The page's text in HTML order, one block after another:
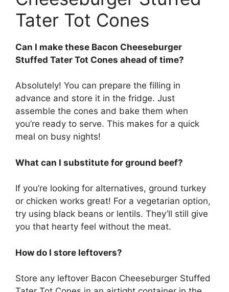
Tater Tot Cones
Can I make these Bacon Cheeseburger
Stuffed Tater Tot Cones ahead of time?
Absolutely! You can prepare the filling in
advance and store it in the fridge. Just
assemble the cones and bake them when
you’re ready to serve. This makes for a quick
meal on busy nights!
What can I substitute for ground beef?
If you’re looking for alternatives, ground turkey
or chicken works great! For a vegetarian option,
try using black beans or lentils. They’ll still give
you that hearty feel without the meat.
How do I store leftovers?
Store any leftover Bacon Cheeseburger Stuffed